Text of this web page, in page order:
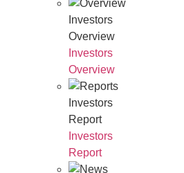
Investors
Overview
Investors
Overview
Investors
Report
Investors
Report